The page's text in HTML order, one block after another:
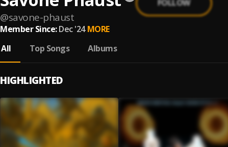
@savone-phaust
FOLLOW
Member Since: Dec '24 MORE
All
Top Songs Albums
HIGHLIGHTED